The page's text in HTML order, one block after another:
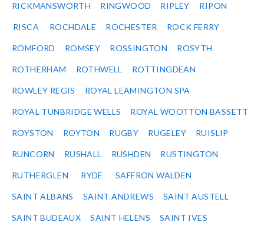
RICKMANSWORTH RINGWOOD RIPLEY RIPON
RISCA ROCHDALE ROCHESTER ROCK FERRY
ROMFORD ROMSEY ROSSINGTON ROSYTH
ROTHERHAM ROTHWELL ROTTINGDEAN
ROWLEY REGIS ROYAL LEAMINGTON SPA
ROYAL TUNBRIDGE WELLS ROYAL WOOTTON BASSETT
ROYSTON ROYTON RUGBY RUGELEY RUISLIP
RUNCORN RUSHALL RUSHDEN RUSTINGTON
RUTHERGLEN RYDE SAFFRON WALDEN
SAINT ALBANS SAINT ANDREWS SAINT AUSTELL
SAINT BUDEAUX SAINT HELENS SAINT IVES